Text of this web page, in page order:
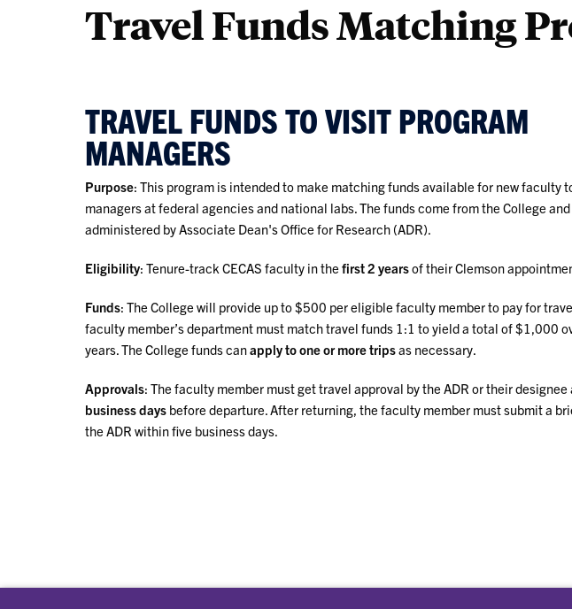
Travel Funds Matching
TRAVEL FUNDS TO VISIT PROGRAM
MANAGERS
Purpose: This program is intended to make matching funds available for new faculty
managers at federal agencies and national labs. The funds come from the College and
administered by Associate Dean's Office for Research (ADR).
Eligibility: Tenure-track CECAS faculty in the first 2 yearsof their Clemson
Funds: The College will provide up to $500 per eligible faculty member to pay for
faculty member’s department must match travel funds 1:1 to yield a total of $1,000
years. The College funds canapply to one or more tripsas necessary.
Approvals: The faculty member must get travel approval by the ADR or their
business days before departure. After returning, the faculty member must submit a
the ADR within five business days.